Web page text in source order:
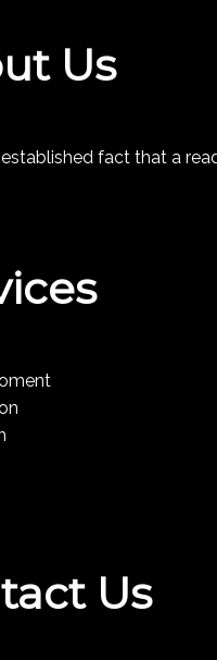
Us
fact that a
Us